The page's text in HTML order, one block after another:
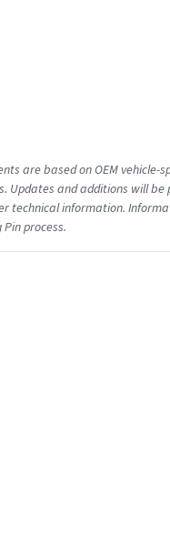
are based on OEM
Updates and additions will
technical information.
process.